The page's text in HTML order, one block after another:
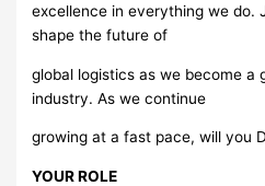
excellence in everything we do.
shape the future of
global logistics as we become a
industry. As we continue
growing at a fast pace, will you
YOUR ROLE